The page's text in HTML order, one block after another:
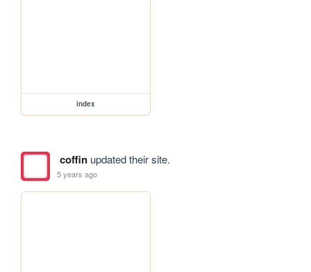
index
coffinupdated their site.
5 years ago